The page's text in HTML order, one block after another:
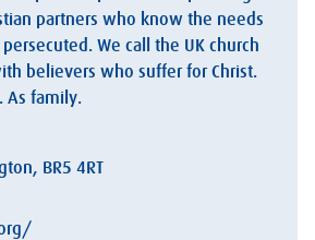
partners who know the needs
We call the UK church
believers who suffer for Christ.
As family.
BR5 4RT